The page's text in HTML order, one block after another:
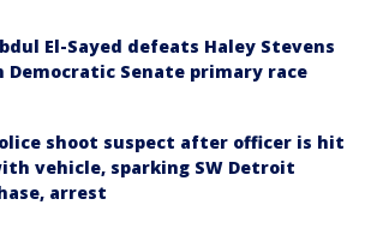
El-Sayed defeats Haley Stevens
Democratic Senate primary race
shoot suspect after officer is hit
vehicle, sparking SW Detroit
arrest